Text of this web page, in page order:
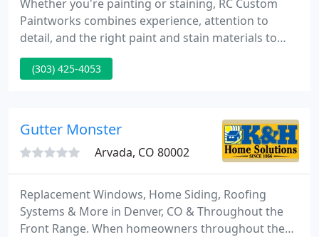
Whether you're painting or staining, RC Custom
Paintworks combines experience, attention to
detail, and the right paint and stain materials to
restore the beauty and value of your home or
building. We have the trained staff, equipment and
residential, and light industrial projects to RC
(303) 425-4053
Gutter Monster
Arvada, CO 80002
Replacement Windows, Home Siding, Roofing
Systems & More in Denver, CO & Throughout the
Front Range. When homeowners throughout the